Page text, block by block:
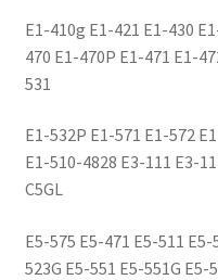
E1-410g E1-421 E1-430
470 E1-470P E1-471 E1-
531
E1-532P E1-571 E1-572
E1-510-4828 E3-111 E3-
C5GL
E5-575 E5-471 E5-511
523G E5-551 E5-551G E5-